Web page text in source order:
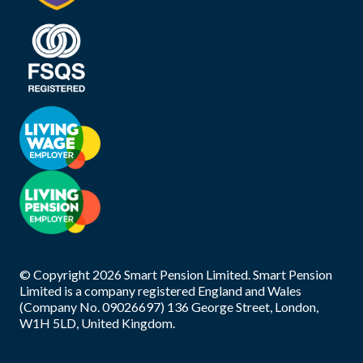
© Copyright 2026Smart Pension Limited. Smart Pension
Limited is a company registered England and Wales
(Company No. 09026697) 136 George Street, London,
W1H 5LD, United Kingdom.